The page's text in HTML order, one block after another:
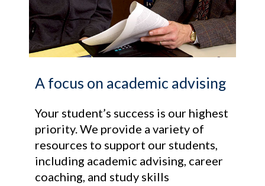
A focus on academic advising
Your student’s success is our highest
priority. We provide a variety of
resources to support our students,
including academic advising, career
coaching, and study skills